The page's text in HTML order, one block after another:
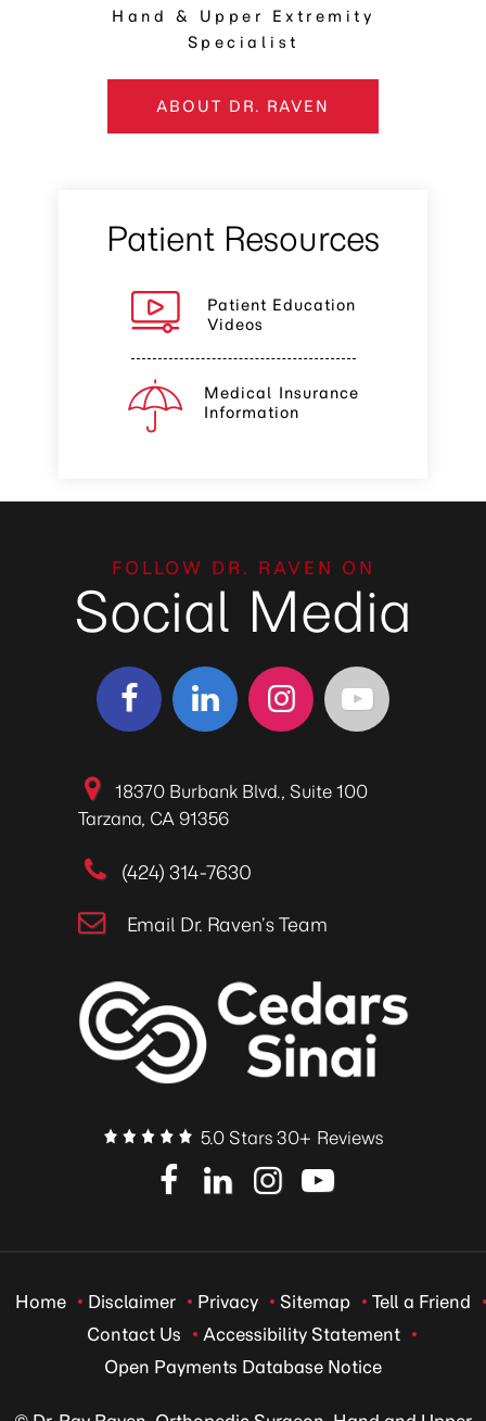
Hand & Upper Extremity
Specialist
ABOUT DR. RAVEN
Patient Resources
Patient Education
Videos
Medical Insurance
Information
FOLLOW DR. RAVEN ON
Social Media
18370 Burbank Blvd., Suite 100
Tarzana, CA 91356
(424) 314-7630
Email Dr. Raven’s Team
5.0 Stars 30+ Reviews
Home Disclaimer Privacy Sitemap
Tell a Friend
Contact Us
Accessibility Statement
Open Payments Database Notice